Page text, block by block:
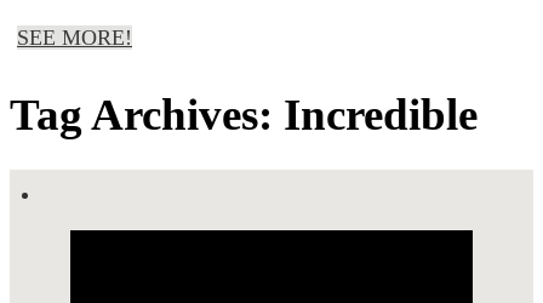
SEE MORE!
Tag Archives: Incredible